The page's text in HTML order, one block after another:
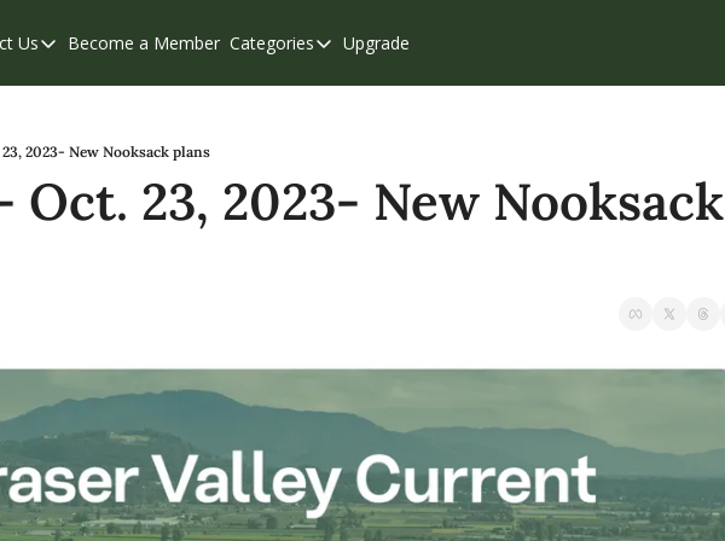
Us
Contact Us
Become a Member Categories
Categories
Eastern Valley
Weekend Edition
Upgrade
2023- New Nooksack plans
Oct. 23, 2023- New Nooksack